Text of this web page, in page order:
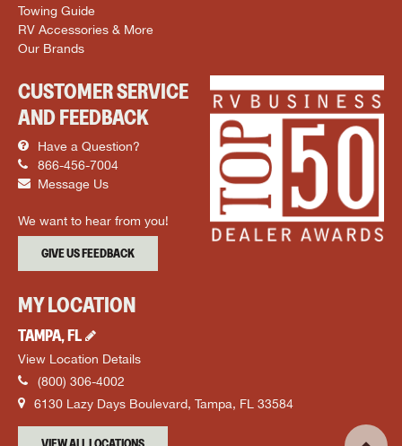
Towing Guide
RV Accessories & More
Our Brands
CUSTOMER SERVICE
AND FEEDBACK
Have a Question?
866-456-7004
Message Us
We want to hear from you!
GIVE US FEEDBACK
MY LOCATION
TAMPA,FL
View Location Details
(800) 306-4002
6130 Lazy Days Boulevard, Tampa, FL 33584